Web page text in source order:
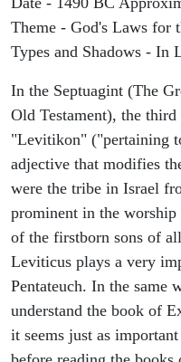
Theme - God's Laws for
Types and Shadows - In
In the Septuagint (The
Old Testament), the
"Levitikon" ("pertaining
adjective that modifies
were the tribe in Israel
prominent in the worship
of the firstborn sons of
Leviticus plays a very
Pentateuch. In the same
understand the book of
it seems just as